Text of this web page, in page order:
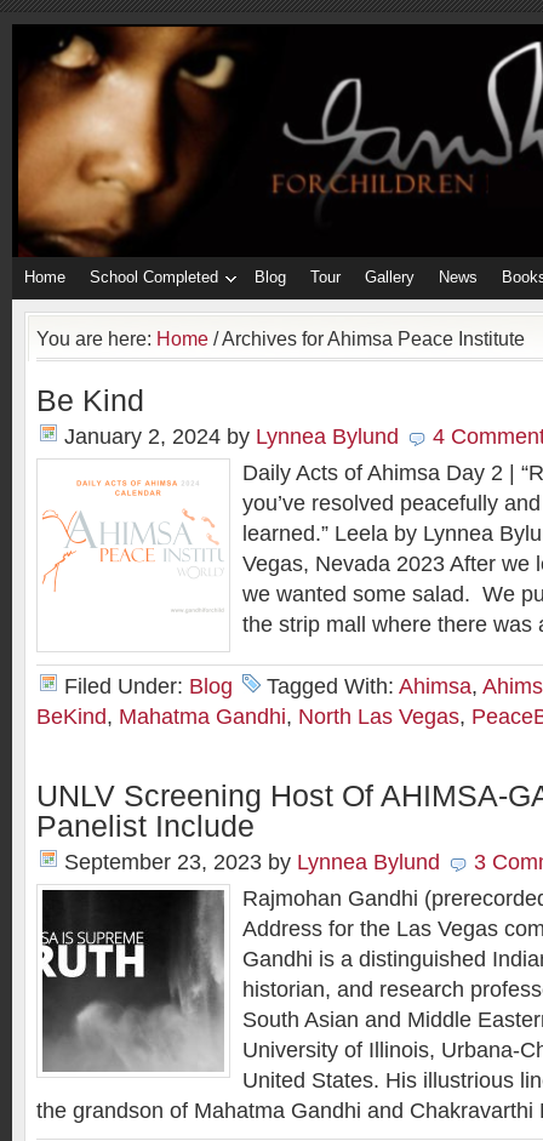
Home School Completed Blog Tour Gallery News
You are here: Home /Archives for Ahimsa Peace Institute
Be Kind
January 2, 2024 by Lynnea Bylund
4
Daily Acts of Ahimsa Day 2 |
you’ve resolved peacefully
learned.” Leela by Lynnea
Vegas, Nevada 2023 After we
we wanted some salad. We
the strip mall where there
Filed Under: Blog Tagged With: Ahimsa,
BeKind, Mahatma Gandhi, North Las Vegas,
UNLV Screening Host Of AHIMSA-
Panelist Include
September 23, 2023 by Lynnea Bylund
3
Rajmohan Gandhi
Address for the Las Vegas
Gandhi is a distinguished
historian, and research
South Asian and Middle
University of Illinois, Urbana-
United States. His illustrious
the grandson of Mahatma Gandhi and